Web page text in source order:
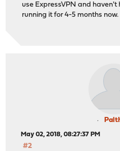
use ExpressVPN and haven't
running it for 4-5 months now.
May 02, 2018, 08:27:37 PM
#2